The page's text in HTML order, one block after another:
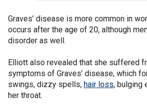
Graves’ disease is more common in
occurs after the age of 20, although
disorder as well.
Elliott also revealed that she suffered
symptoms of Graves’ disease, which
swings, dizzy spells, hair loss, bulging
her throat.